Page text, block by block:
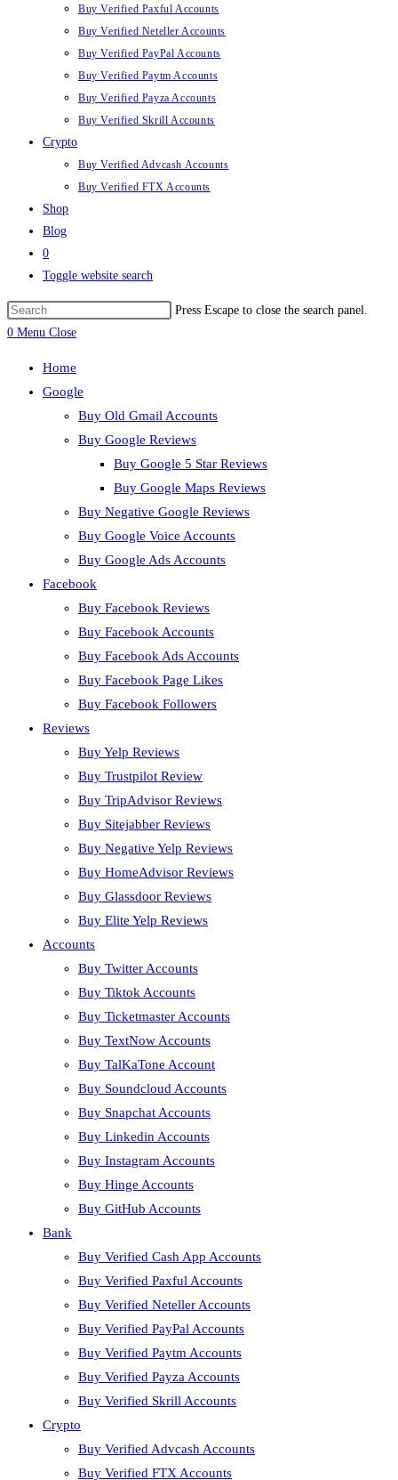
Buy Verified Paxful Accounts
Buy Verified Neteller Accounts
Buy Verified PayPal Accounts
Buy Verified Paytm Accounts
Buy Verified Payza Accounts
Buy Verified Skrill Accounts
Crypto
Buy Verified Advcash Accounts
Buy Verified FTX Accounts
Shop
Blog
0
Toggle website search
Press Escape to close the search panel.
0 Menu Close
Home
Google
Buy Old Gmail Accounts
Buy Google Reviews
Buy Google 5 Star Reviews
Buy Google Maps Reviews
Buy Negative Google Reviews
Buy Google Voice Accounts
Buy Google Ads Accounts
Facebook
Buy Facebook Reviews
Buy Facebook Accounts
Buy Facebook Ads Accounts
Buy Facebook Page Likes
Buy Facebook Followers
Reviews
Buy Yelp Reviews
Buy Trustpilot Review
Buy TripAdvisor Reviews
Buy Sitejabber Reviews
Buy Negative Yelp Reviews
Buy HomeAdvisor Reviews
Buy Glassdoor Reviews
Buy Elite Yelp Reviews
Accounts
Buy Twitter Accounts
Buy Tiktok Accounts
Buy Ticketmaster Accounts
Buy TextNow Accounts
Buy TalKaTone Account
Buy Soundcloud Accounts
Buy Snapchat Accounts
Buy Linkedin Accounts
Buy Instagram Accounts
Buy Hinge Accounts
Buy GitHub Accounts
Bank
Buy Verified Cash App Accounts
Buy Verified Paxful Accounts
Buy Verified Neteller Accounts
Buy Verified PayPal Accounts
Buy Verified Paytm Accounts
Buy Verified Payza Accounts
Buy Verified Skrill Accounts
Crypto
Buy Verified Advcash Accounts
Buy Verified FTX Accounts